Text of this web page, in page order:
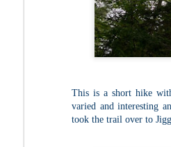
This is a short hike
varied and interesting
took the trail over to